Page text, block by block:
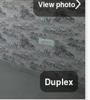
View photo
Duplex